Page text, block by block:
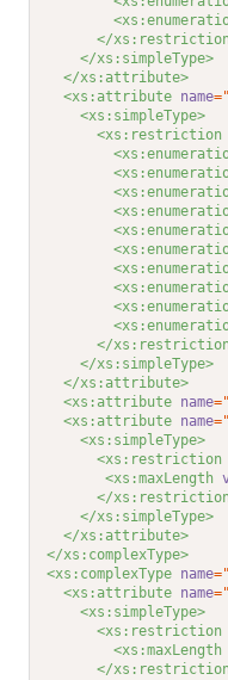
</
</xs:simpleType>
</xs:attribute>
<xs:attribute name
<xs:simpleType>
<xs:restriction
</
</xs:simpleType>
</xs:attribute>
<xs:attribute name
<xs:attribute name
<xs:simpleType>
<xs:restriction
<xs:maxLength
</
</xs:simpleType>
</xs:attribute>
</xs:complexType>
<xs:complexType name
<xs:attribute name
<xs:simpleType>
<xs:restriction
</